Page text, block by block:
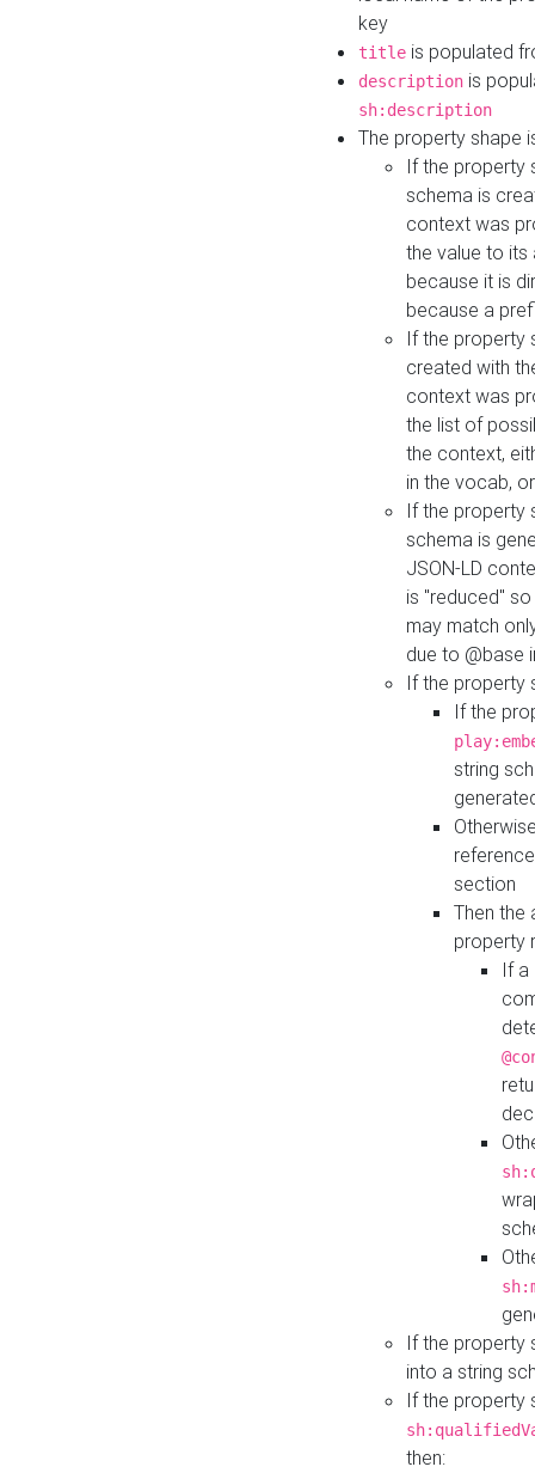
key
title is populated
description is
sh:description
The property shape
If the property
schema is
context was
the value to its
because it is
because a
If the property
created with
context was
the list of
the context,
in the vocab,
If the property
schema is
JSON-LD
is "reduced"
may match
due to @base
If the property
If the
string
section
Then the
property
If a
If the property
into a string
If the property
then: